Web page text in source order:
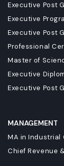
Executive Post
Executive
Executive Post
Professional
Master of
Executive
Executive Post
MANAGEMENT
MA in Industrial
Chief Revenue